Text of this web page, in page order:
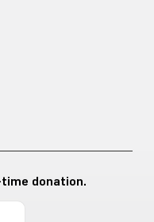
donation.